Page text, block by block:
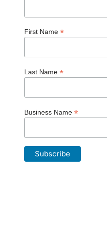
First Name *
Last Name *
Business Name *